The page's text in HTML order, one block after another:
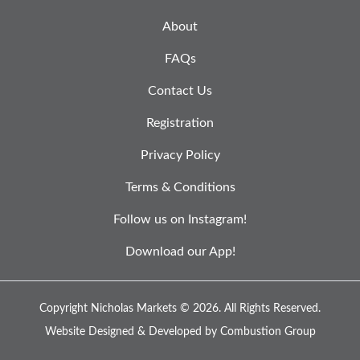
About
FAQs
Contact Us
Registration
Privacy Policy
Terms & Conditions
Follow us on Instagram!
Download our App!
Copyright Nicholas Markets © 2026. All Rights Reserved.
Website Designed & Developed by Combustion Group